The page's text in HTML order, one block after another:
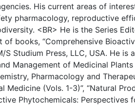
His current areas of
pharmacology, reproductive
<BR> He is the Series
of books, “Comprehensive
S Studium Press, LLC, USA. He is
Management of Medicinal Plants
Pharmacology and
Medicine (Vols. 1-3)”, “Natural
Phytochemicals: Perspectives